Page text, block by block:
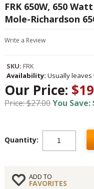
FRK 650W, 650
Mole-Richardson
Write a Review
SKU: FRK
Availability: Usually
Our Price:
Price: $27.00You Save:
Quantity:
ADD TO
FAVORITES